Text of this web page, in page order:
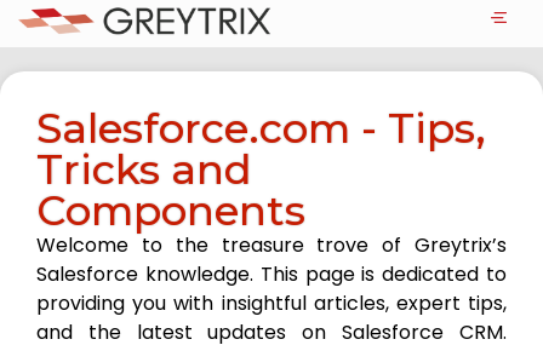
Salesforce.com - Tips,
Tricks and
Components
Welcome to the treasure trove of Greytrix’s
Salesforce knowledge. This page is dedicated to
providing you with insightful articles, expert tips,
and the latest updates on Salesforce CRM.